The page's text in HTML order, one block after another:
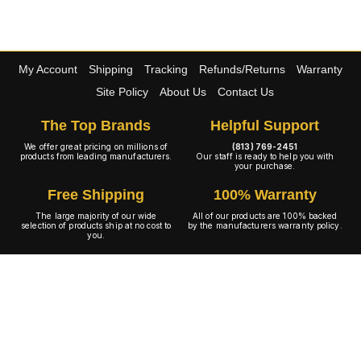
My Account Shipping Tracking Refunds/Returns
Warranty
Site Policy
About Us Contact Us
The Top Brands
We offer great pricing on millions of
products from leading manufacturers.
Helpful Support
(813) 769-2451
Our staff is ready to help you with
your purchase.
Free Shipping
The large majority of our wide
selection of products ship at no cost to
you.
100% Warranty
All of our products are 100% backed
by the manufacturers warranty policy.